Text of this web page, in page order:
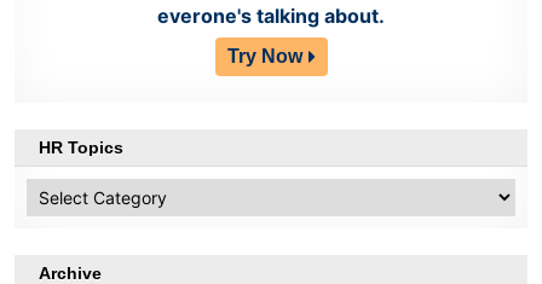
everone's talking about.
Try Now
HR Topics
Topics
Archive